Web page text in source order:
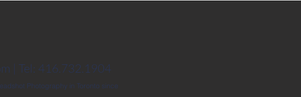
| Tel: 416.732.1904
Photography in Toronto since